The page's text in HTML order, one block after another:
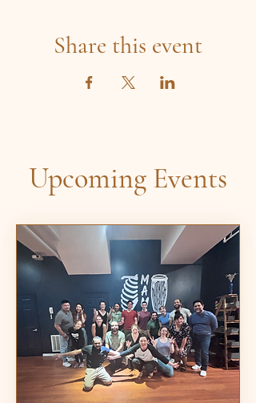
Share this event
Upcoming Events